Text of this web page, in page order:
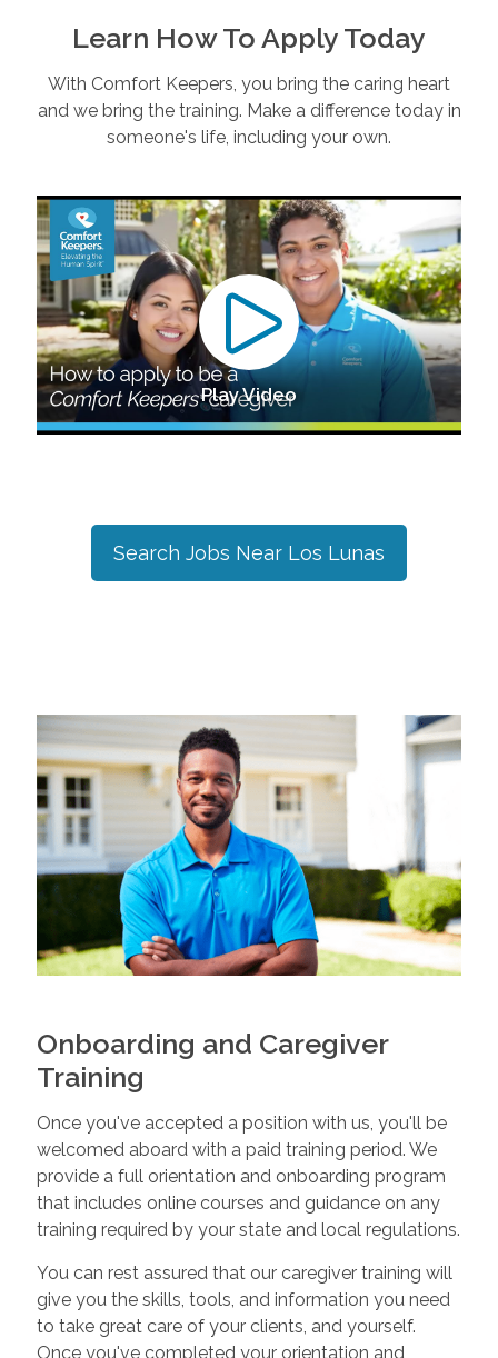
Learn How To Apply Today
With Comfort Keepers, you bring the caring heart
and we bring the training. Make a difference today in
someone's life, including your own.
Play Video
Search Jobs Near Los Lunas
Onboarding and Caregiver
Training
Once you've accepted a position with us, you'll be
welcomed aboard with a paid training period. We
provide a full orientation and onboarding program
that includes online courses and guidance on any
training required by your state and local regulations.
You can rest assured that our caregiver training will
give you the skills, tools, and information you need
to take great care of your clients, and yourself.
Once you've completed your orientation and